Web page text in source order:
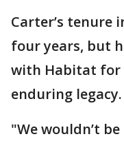
Carter’s tenure
four years, but
with Habitat for
enduring legacy.
"We wouldn’t